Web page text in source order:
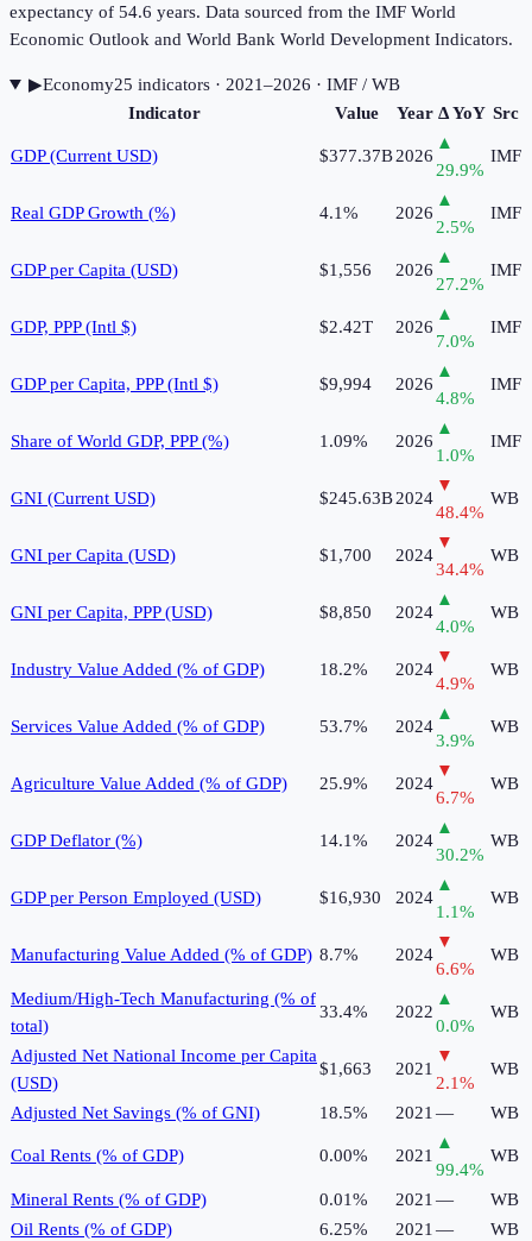
expectancy of 54.6 years. Data sourced from the IMF World
Economic Outlook and World Bank World Development Indicators.
▶Economy25 indicators· 2021–2026 · IMF / WB
Indicator
Value Year Δ YoY Src
GDP (Current USD) $377.37B2026
▲
29.9%
IMF
Real GDP Growth (%) 4.1% 2026
▲
2.5%
IMF
GDP per Capita (USD) $1,556 2026
▲
27.2%
IMF
GDP, PPP (Intl $) $2.42T 2026
▲
7.0%
IMF
GDP per Capita, PPP (Intl $) $9,994 2026
▲
4.8%
IMF
Share of World GDP, PPP (%) 1.09% 2026
▲
1.0%
IMF
GNI (Current USD) $245.63B2024
▼
48.4%
WB
GNI per Capita (USD) $1,700 2024
▼
34.4%
WB
GNI per Capita, PPP (USD) $8,850 2024
▲
4.0%
WB
Industry Value Added (% of GDP) 18.2% 2024
▼
4.9%
WB
Services Value Added (% of GDP) 53.7% 2024
▲
3.9%
WB
Agriculture Value Added (% of GDP) 25.9% 2024
▼
6.7%
WB
GDP Deflator (%) 14.1% 2024
▲
30.2%
WB
GDP per Person Employed (USD) $16,930 2024
▲
1.1%
WB
Manufacturing Value Added (% of GDP) 8.7% 2024
▼
6.6%
WB
Medium/High-Tech Manufacturing (% of
total)
33.4% 2022
▲
0.0%
WB
Adjusted Net National Income per Capita
(USD)
$1,663 2021
▼
2.1%
WB
Adjusted Net Savings (% of GNI) 18.5% 2021— WB
Coal Rents (% of GDP) 0.00% 2021
▲
99.4%
WB
Mineral Rents (% of GDP) 0.01% 2021—
WB
Oil Rents (% of GDP)
6.25% 2021— WB